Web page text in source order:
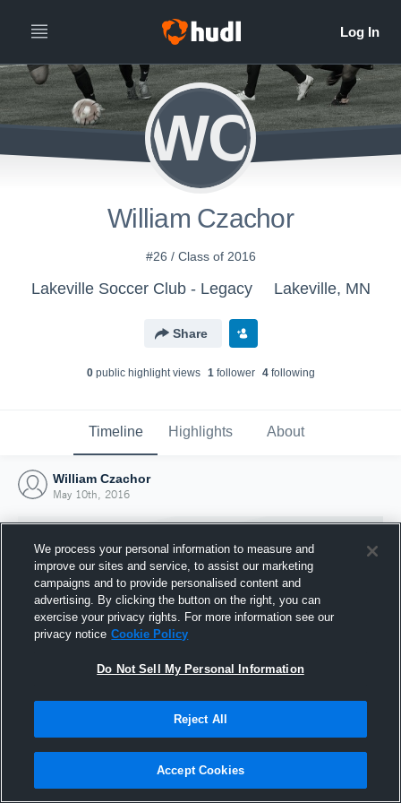
WC
William Czachor
#26 / Class of 2016
Lakeville Soccer Club - Legacy Lakeville, MN
Share
0public highlight views 1follower 4following
Timeline Highlights About
William Czachor
May 10th, 2016
Joined Hudl
10 May 2016
We process your personal information to measure and
improve our sites and service, to assist our marketing
campaigns and to provide personalised content and
advertising. By clicking the button on the right, you can
exercise your privacy rights. For more information see our
privacy notice Cookie Policy
Do Not Sell My Personal Information
Reject All
Accept Cookies